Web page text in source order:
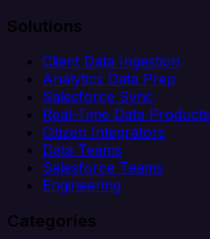
Solutions
Client Data Ingestion
Analytics Data Prep
Salesforce Sync
Real-Time Data Products
Citizen Integrators
Data Teams
Salesforce Teams
Engineering
Categories